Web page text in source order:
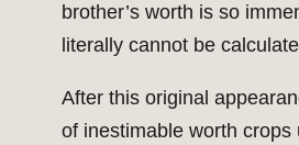
brother’s worth is so
literally cannot be
After this original
of inestimable worth crops